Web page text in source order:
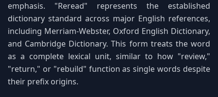
emphasis. "Reread" represents the established
dictionary standard across major English references,
including Merriam-Webster, Oxford English Dictionary,
and Cambridge Dictionary. This form treats the word
as a complete lexical unit, similar to how "review,"
"return," or "rebuild" function as single words despite
their prefix origins.